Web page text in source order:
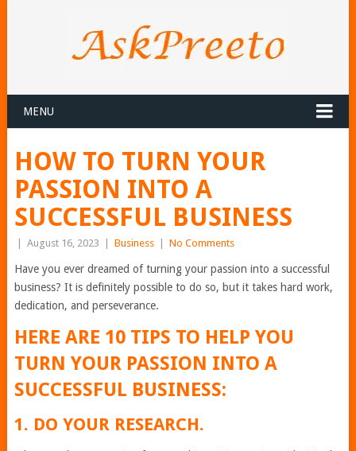
MENU
HOW TO TURN YOUR
PASSION INTO A
SUCCESSFUL BUSINESS
August 16, 2023 Business No Comments
Have you ever dreamed of turning your passion into a successful
business? It is definitely possible to do so, but it takes hard work,
dedication, and perseverance.
HERE ARE 10 TIPS TO HELP YOU
TURN YOUR PASSION INTO A
SUCCESSFUL BUSINESS:
1. DO YOUR RESEARCH.